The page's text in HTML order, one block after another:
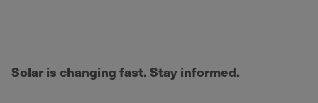
Solar is changing fast. Stay informed.